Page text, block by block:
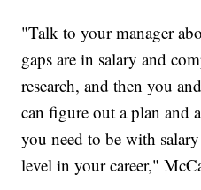
"Talk to your manager
gaps are in salary and
research, and then you
can figure out a plan and
you need to be with
level in your career,"